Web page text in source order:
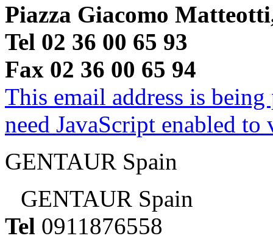
Piazza Giacomo
Tel 02 36 00 65 93
Fax 02 36 00 65 94
This email address is
need JavaScript enabled
GENTAUR Spain
GENTAUR Spain
Tel 0911876558